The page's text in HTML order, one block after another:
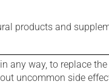
products and
way, to replace
uncommon side